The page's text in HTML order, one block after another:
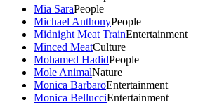
Mia SaraPeople
Michael AnthonyPeople
Midnight Meat TrainEntertainment
Minced MeatCulture
Mohamed HadidPeople
Mole AnimalNature
Monica BarbaroEntertainment
Monica BellucciEntertainment